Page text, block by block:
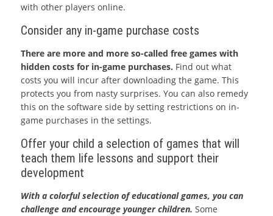
with other players online.
Consider any in-game purchase costs
There are more and more so-called free games with
hidden costs for in-game purchases. Find out what
costs you will incur after downloading the game. This
protects you from nasty surprises. You can also remedy
this on the software side by setting restrictions on in-
game purchases in the settings.
Offer your child a selection of games that will
teach them life lessons and support their
development
With a colorful selection of educational games, you can
challenge and encourage younger children. Some